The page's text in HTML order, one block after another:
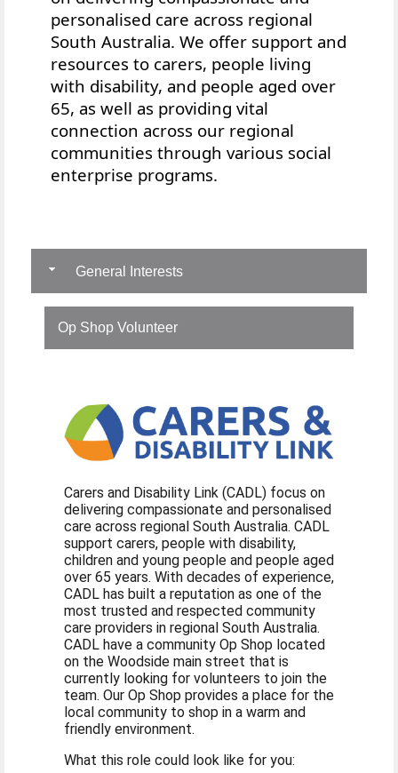
personalised care across regional
South Australia. We offer support and
resources to carers, people living
with disability, and people aged over
65, as well as providing vital
connection across our regional
communities through various social
enterprise programs.
General Interests
Op Shop Volunteer
Carers and Disability Link (CADL) focus on
delivering compassionate and personalised
care across regional South Australia. CADL
support carers, people with disability,
children and young people and people aged
over 65 years. With decades of experience,
CADL has built a reputation as one of the
most trusted and respected community
care providers in regional South Australia.
CADL have a community Op Shop located
on the Woodside main street that is
currently looking for volunteers to join the
team. Our Op Shop provides a place for the
local community to shop in a warm and
friendly environment.
What this role could look like for you: